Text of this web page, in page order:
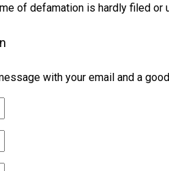
of defamation is hardly filed
with your email and a